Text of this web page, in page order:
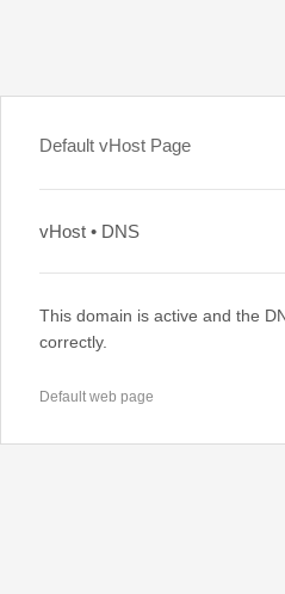
Default vHost Page
vHost • DNS
This domain is active and the
correctly.
Default web page